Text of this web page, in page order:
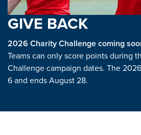
GIVE BACK
2026 Charity Challenge coming
Teams can only score points during
Challenge campaign dates. The
6 and ends August 28.